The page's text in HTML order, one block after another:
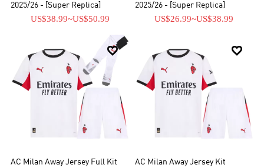
2025/26 - [Super Replica]
US$38.99~US$50.99
2025/26 - [Super Replica]
US$26.99~US$38.99

AC Milan Away Jersey Full Kit

AC Milan Away Jersey Kit